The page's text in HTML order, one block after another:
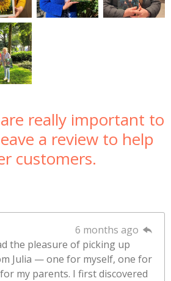
really important to
a review to help
customers.
6 months ago
the pleasure of picking up
Julia — one for myself, one for
my parents. I first discovered